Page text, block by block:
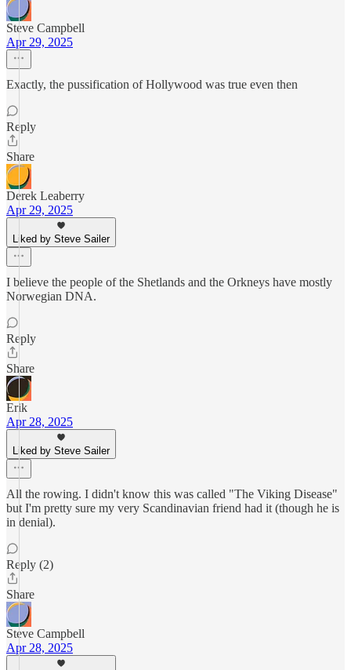
Steve Campbell
Apr 29, 2025
Exactly, the pussification of Hollywood was true even then
Reply
Share
Derek Leaberry
Apr 29, 2025
Liked by Steve Sailer
I believe the people of the Shetlands and the Orkneys have mostly
Norwegian DNA.
Reply
Share
Erik
Apr 28, 2025
Liked by Steve Sailer
All the rowing. I didn't know this was called "The Viking Disease"
but I'm pretty sure my very Scandinavian friend had it (though he is
in denial).
Reply (2)
Share
Steve Campbell
Apr 28, 2025